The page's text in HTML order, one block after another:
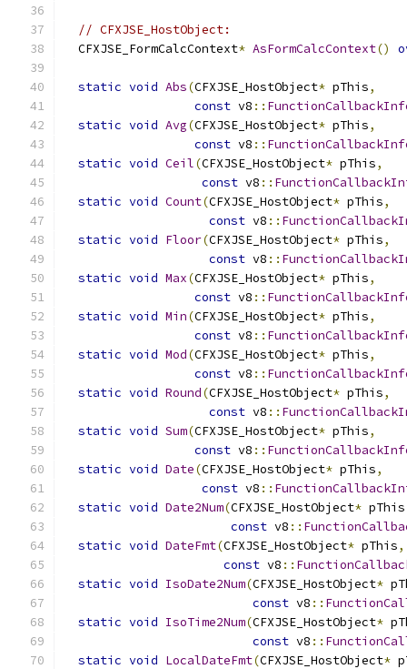
// CFXJSE_HostObject:
  CFXJSE_FormCalcContext
* AsFormCalcContext()
static void Abs(CFXJSE_HostObject* pThis,
const v8 ::
static void Avg(CFXJSE_HostObject* pThis,
const v8 ::
static void Ceil(CFXJSE_HostObject* pThis,
const v8 ::
static void Count(CFXJSE_HostObject* pThis,
const v8 ::
static void Floor(CFXJSE_HostObject* pThis,
const v8 ::
static void Max(CFXJSE_HostObject* pThis,
const v8 ::
static void Min(CFXJSE_HostObject* pThis,
const v8 ::
static void Mod(CFXJSE_HostObject* pThis,
const v8 ::
static void Round(CFXJSE_HostObject* pThis,
const v8 ::
static void Sum(CFXJSE_HostObject* pThis,
const v8 ::
static void Date(CFXJSE_HostObject* pThis,
const v8 ::
static void Date2Num(CFXJSE_HostObject* pThis
const v8 ::
static void DateFmt(CFXJSE_HostObject* pThis,
const v8 ::
static void IsoDate2Num(CFXJSE_HostObject*
const v8 ::
static void IsoTime2Num(CFXJSE_HostObject*
const v8 ::
static void LocalDateFmt(CFXJSE_HostObject*